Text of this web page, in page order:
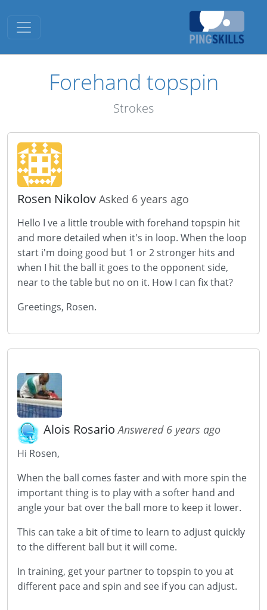
Toggle navigation
Forehand topspin
Strokes
Rosen Nikolov Asked 6 years ago
Hello I ve a little trouble with forehand topspin hit
and more detailed when it's in loop. When the loop
start i'm doing good but 1 or 2 stronger hits and
when I hit the ball it goes to the opponent side,
near to the table but no on it. How I can fix that?
Greetings, Rosen.
Alois RosarioAnswered 6 years ago
Hi Rosen,
When the ball comes faster and with more spin the
important thing is to play with a softer hand and
angle your bat over the ball more to keep it lower.
This can take a bit of time to learn to adjust quickly
to the different ball but it will come.
In training, get your partner to topspin to you at
different pace and spin and see if you can adjust.